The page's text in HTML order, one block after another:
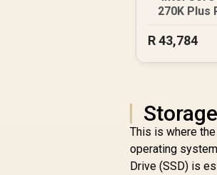
270K Plus
R43,784
This is where
operating
Drive (SSD) is